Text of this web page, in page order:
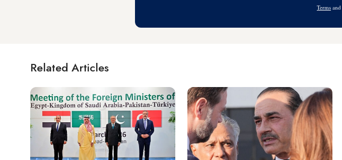
Terms and
Related Articles